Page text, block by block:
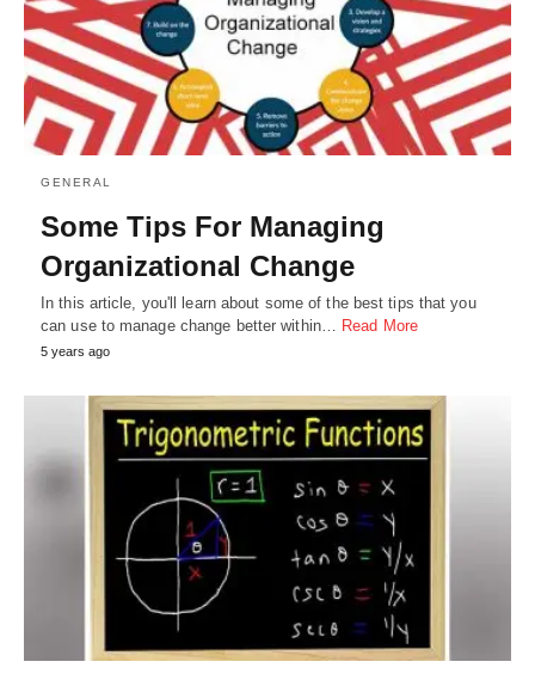
GENERAL
Some Tips For Managing
Organizational Change
In this article, you'll learn about some of the best tips that you
can use to manage change better within… Read More
5 years ago